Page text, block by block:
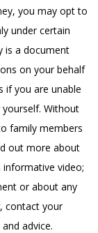
you may opt to
under certain
is a document
on your behalf
if you are unable
Without
family members
out more about
video;
or about any
contact your
advice.